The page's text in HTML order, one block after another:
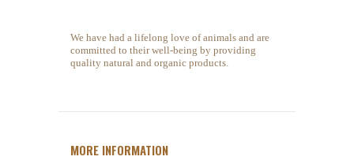
We have had a lifelong love of animals and are
committed to their well-being by providing
quality natural and organic products.
MORE INFORMATION